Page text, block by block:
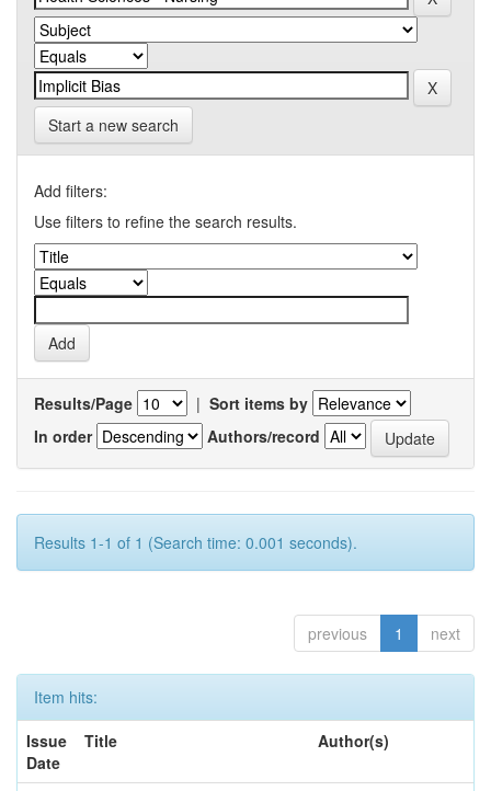
Start a new search
Add filters:
Use filters to refine the search results.
Results/Page | Sort items by
In order
Authors/record
Results 1-1 of 1 (Search time: 0.001 seconds).
previous 1 next
Item hits:
Issue
Date
Title Author(s)